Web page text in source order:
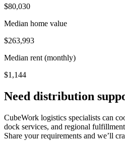
$80,030
Median home value
$263,993
Median rent (monthly)
$1,144
Need distribution
CubeWork logistics specialists can
dock services, and regional
Share your requirements and we’ll